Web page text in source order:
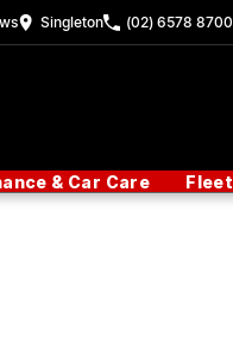
s Singleton (02) 6578 8700
& Car Care Fleet